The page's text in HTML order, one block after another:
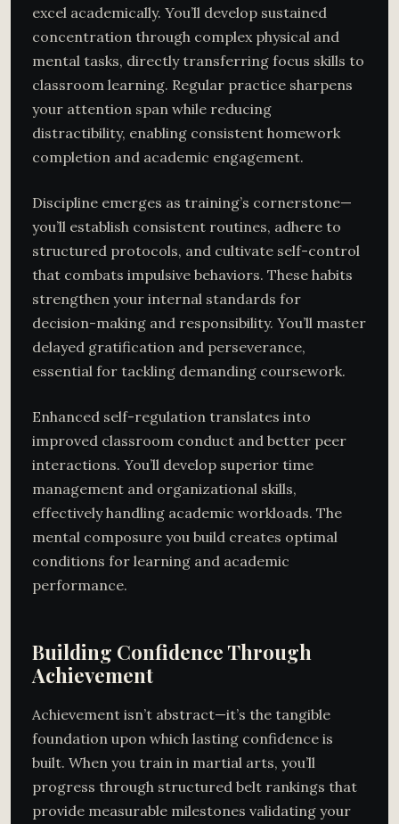
excel academically. You’ll develop sustained
concentration through complex physical and
mental tasks, directly transferring focus skills to
classroom learning. Regular practice sharpens
your attention span while reducing
distractibility, enabling consistent homework
completion and academic engagement.
Discipline emerges as training’s cornerstone—
you’ll establish consistent routines, adhere to
structured protocols, and cultivate self-control
that combats impulsive behaviors. These habits
strengthen your internal standards for
decision-making and responsibility. You’ll master
delayed gratification and perseverance,
essential for tackling demanding coursework.
Enhanced self-regulation translates into
improved classroom conduct and better peer
interactions. You’ll develop superior time
management and organizational skills,
effectively handling academic workloads. The
mental composure you build creates optimal
conditions for learning and academic
performance.
Building Confidence Through
Achievement
Achievement isn’t abstract—it’s the tangible
foundation upon which lasting confidence is
built. When you train in martial arts, you’ll
progress through structured belt rankings that
provide measurable milestones validating your